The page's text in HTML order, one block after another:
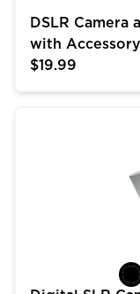
DSLR Camera
with
$19.99